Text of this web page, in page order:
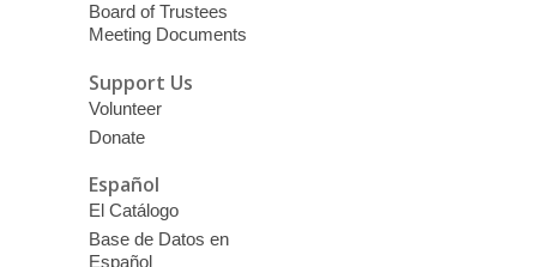
Board of Trustees
Meeting Documents
Support Us
Volunteer
Donate
Español
El Catálogo
Base de Datos en
Español